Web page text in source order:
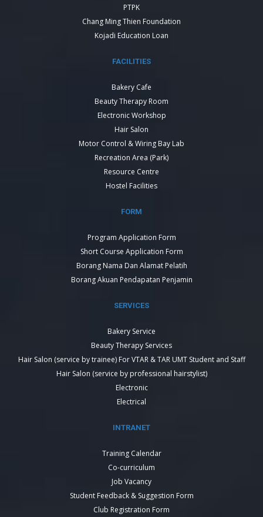
PTPK
Chang Ming Thien Foundation
Kojadi Education Loan
FACILITIES
Bakery Cafe
Beauty Therapy Room
Electronic Workshop
Hair Salon
Motor Control & Wiring Bay Lab
Recreation Area (Park)
Resource Centre
Hostel Facilities
FORM
Program Application Form
Short Course Application Form
Borang Nama Dan Alamat Pelatih
Borang Akuan Pendapatan Penjamin
SERVICES
Bakery Service
Beauty Therapy Services
Hair Salon (service by trainee) For VTAR & TAR UMT Student and Staff
Hair Salon (service by professional hairstylist)
Electronic
Electrical
INTRANET
Training Calendar
Co-curriculum
Job Vacancy
Student Feedback & Suggestion Form
Club Registration Form